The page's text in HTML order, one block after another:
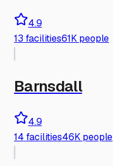
4.9
13 facilities61K people
Barnsdall
4.9
14 facilities46K people